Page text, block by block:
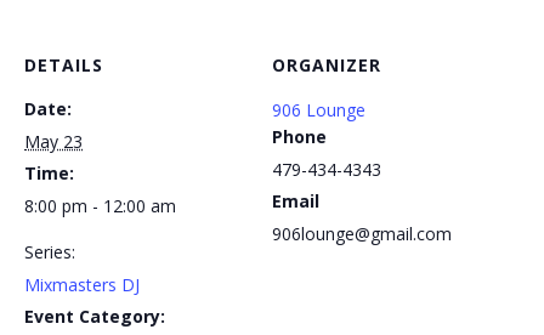
DETAILS
Date:
May 23
Time:
8:00 pm - 12:00 am
Series:
Mixmasters DJ
Event Category:
ORGANIZER
906 Lounge
Phone
479-434-4343
Email
906lounge@gmail.com